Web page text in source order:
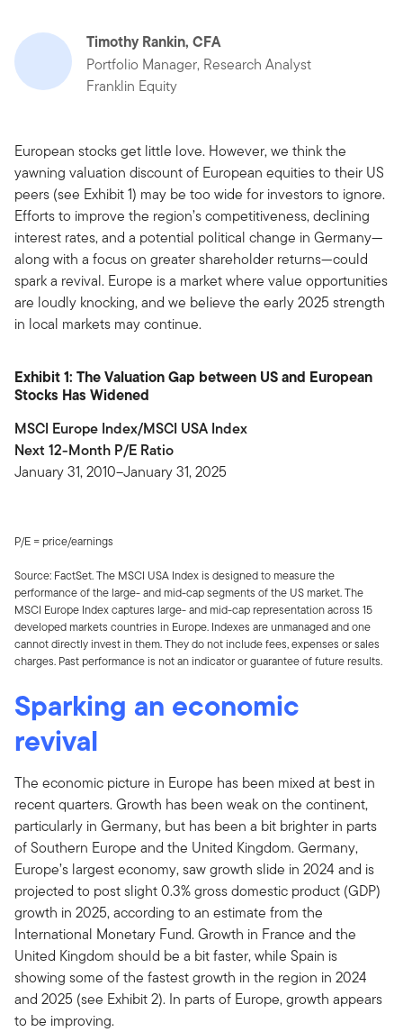
Timothy Rankin, CFA
Portfolio Manager, Research Analyst
Franklin Equity
European stocks get little love. However, we think the
yawning valuation discount of European equities to their US
peers (see Exhibit 1) may be too wide for investors to ignore.
Efforts to improve the region’s competitiveness, declining
interest rates, and a potential political change in Germany—
along with a focus on greater shareholder returns—could
spark a revival. Europe is a market where value opportunities
are loudly knocking, and we believe the early 2025 strength
in local markets may continue.
Exhibit 1: The Valuation Gap between US and European
Stocks Has Widened
MSCI Europe Index/MSCI USA Index
Next 12-Month P/E Ratio
January 31, 2010–January 31, 2025
P/E = price/earnings
Source: FactSet. The MSCI USA Index is designed to measure the
performance of the large- and mid-cap segments of the US market. The
MSCI Europe Index captures large- and mid-cap representation across 15
developed markets countries in Europe. Indexes are unmanaged and one
cannot directly invest in them. They do not include fees, expenses or sales
charges. Past performance is not an indicator or guarantee of future results.
Sparking an economic
revival
The economic picture in Europe has been mixed at best in
recent quarters. Growth has been weak on the continent,
particularly in Germany, but has been a bit brighter in parts
of Southern Europe and the United Kingdom. Germany,
Europe’s largest economy, saw growth slide in 2024 and is
projected to post slight 0.3% gross domestic product (GDP)
growth in 2025, according to an estimate from the
International Monetary Fund. Growth in France and the
United Kingdom should be a bit faster, while Spain is
showing some of the fastest growth in the region in 2024
and 2025 (see Exhibit 2). In parts of Europe, growth appears
to be improving.